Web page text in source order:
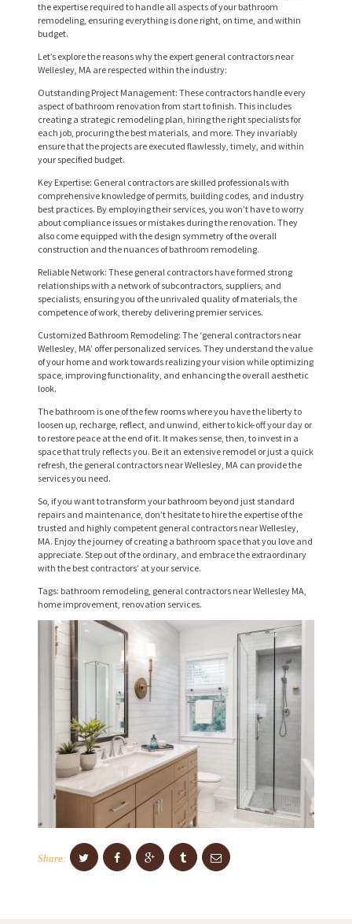
the expertise required to handle all aspects of your bathroom
remodeling, ensuring everything is done right, on time, and within
budget.
Let’s explore the reasons why the expert general contractors near
Wellesley, MA are respected within the industry:
Outstanding Project Management: These contractors handle every
aspect of bathroom renovation from start to finish. This includes
creating a strategic remodeling plan, hiring the right specialists for
each job, procuring the best materials, and more. They invariably
ensure that the projects are executed flawlessly, timely, and within
your specified budget.
Key Expertise: General contractors are skilled professionals with
comprehensive knowledge of permits, building codes, and industry
best practices. By employing their services, you won’t have to worry
about compliance issues or mistakes during the renovation. They
also come equipped with the design symmetry of the overall
construction and the nuances of bathroom remodeling.
Reliable Network: These general contractors have formed strong
relationships with a network of subcontractors, suppliers, and
specialists, ensuring you of the unrivaled quality of materials, the
competence of work, thereby delivering premier services.
Customized Bathroom Remodeling: The ‘general contractors near
Wellesley, MA’ offer personalized services. They understand the value
of your home and work towards realizing your vision while optimizing
space, improving functionality, and enhancing the overall aesthetic
look.
The bathroom is one of the few rooms where you have the liberty to
loosen up, recharge, reflect, and unwind, either to kick-off your day or
to restore peace at the end of it. It makes sense, then, to invest in a
space that truly reflects you. Be it an extensive remodel or just a quick
refresh, the general contractors near Wellesley, MA can provide the
services you need.
So, if you want to transform your bathroom beyond just standard
repairs and maintenance, don’t hesitate to hire the expertise of the
trusted and highly competent general contractors near Wellesley,
MA. Enjoy the journey of creating a bathroom space that you love and
appreciate. Step out of the ordinary, and embrace the extraordinary
with the best contractors’ at your service.
Tags: bathroom remodeling, general contractors near Wellesley MA,
home improvement, renovation services.
Share: